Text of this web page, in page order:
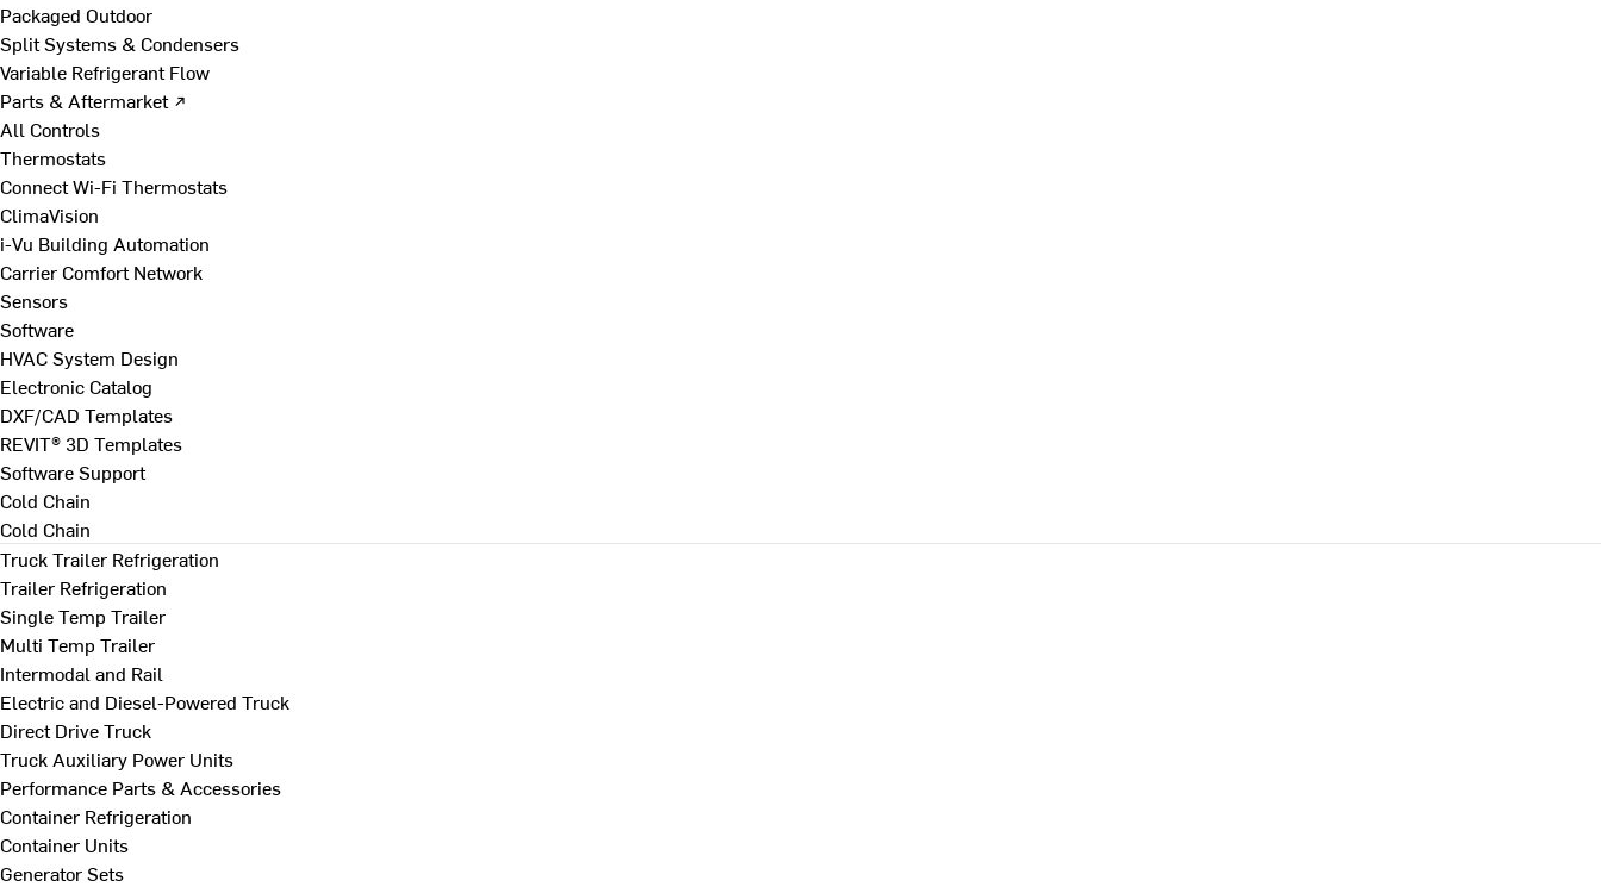
Packaged Outdoor
Split Systems & Condensers
Variable Refrigerant Flow
Parts & Aftermarket ↗
All Controls
Thermostats
Connect Wi-Fi Thermostats
ClimaVision
i-Vu Building Automation
Carrier Comfort Network
Sensors
Software
HVAC System Design
Electronic Catalog
DXF/CAD Templates
REVIT® 3D Templates
Software Support
Cold Chain
Cold Chain
Truck Trailer Refrigeration
Trailer Refrigeration
Single Temp Trailer
Multi Temp Trailer
Intermodal and Rail
Electric and Diesel-Powered Truck
Direct Drive Truck
Truck Auxiliary Power Units
Performance Parts & Accessories
Container Refrigeration
Container Units
Generator Sets